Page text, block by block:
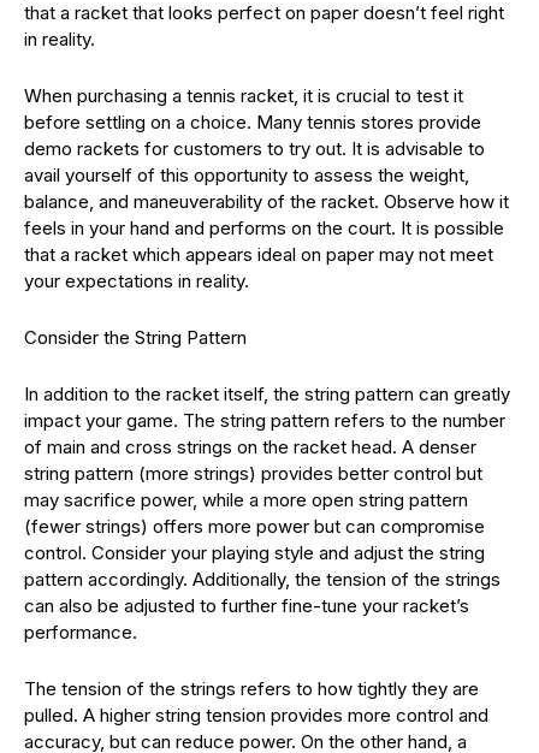
that a racket that looks perfect on paper doesn’t feel right
in reality.
When purchasing a tennis racket, it is crucial to test it
before settling on a choice. Many tennis stores provide
demo rackets for customers to try out. It is advisable to
avail yourself of this opportunity to assess the weight,
balance, and maneuverability of the racket. Observe how it
feels in your hand and performs on the court. It is possible
that a racket which appears ideal on paper may not meet
your expectations in reality.
Consider the String Pattern
In addition to the racket itself, the string pattern can greatly
impact your game. The string pattern refers to the number
of main and cross strings on the racket head. A denser
string pattern (more strings) provides better control but
may sacrifice power, while a more open string pattern
(fewer strings) offers more power but can compromise
control. Consider your playing style and adjust the string
pattern accordingly. Additionally, the tension of the strings
can also be adjusted to further fine-tune your racket’s
performance.
The tension of the strings refers to how tightly they are
pulled. A higher string tension provides more control and
accuracy, but can reduce power. On the other hand, a